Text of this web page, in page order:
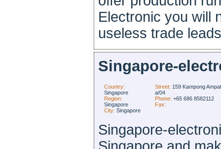
Electronic you will
useless trade
Singapore-
Country:
Singapore
Region:
Singapore
City: Singapore
Street: 159 Kampong
a/04
Phone: +65 686 8582112
Fax:
Singapore-